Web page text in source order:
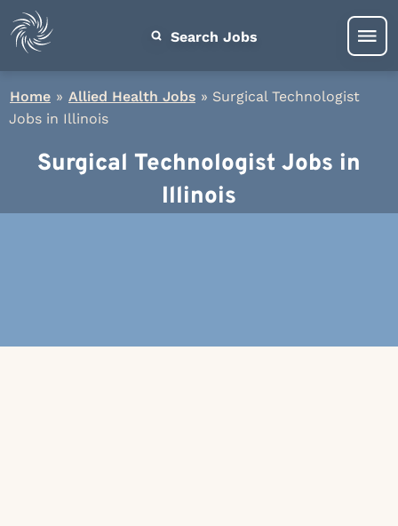
Search Jobs
Home » Allied Health Jobs » Surgical Technologist
Jobs in Illinois
Surgical Technologist Jobs in
Illinois